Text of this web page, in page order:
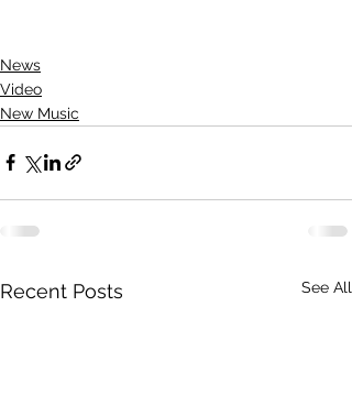
News
Video
New Music
Recent Posts See All